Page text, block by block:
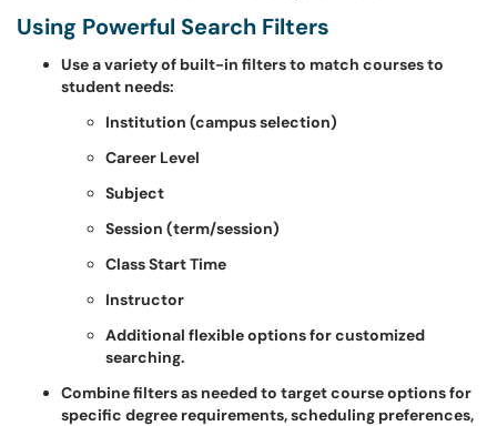
Using Powerful Search Filters
Use a variety of built-in filters to match courses to
student needs:
Institution (campus selection)
Career Level
Subject
Session (term/session)
Class Start Time
Instructor
Additional flexible options for customized
searching.
Combine filters as needed to target course options for
specific degree requirements, scheduling preferences,